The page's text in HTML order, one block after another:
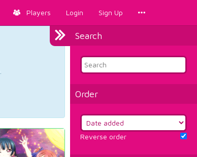
Players Login Sign Up
Search
Order
Reverse order